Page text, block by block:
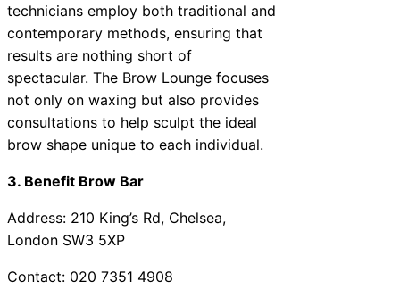
technicians employ both traditional and
contemporary methods, ensuring that
results are nothing short of
spectacular. The Brow Lounge focuses
not only on waxing but also provides
consultations to help sculpt the ideal
brow shape unique to each individual.
3. Benefit Brow Bar
Address: 210 King’s Rd, Chelsea,
London SW3 5XP
Contact: 020 7351 4908